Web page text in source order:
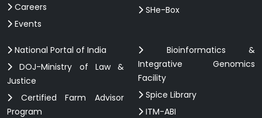
Careers
Events
SHe-Box
National Portal of India
DOJ-Ministry of Law &
Justice
Certified Farm Advisor
Program
Bioinformatics &
Integrative Genomics
Facility
Spice Library
ITM-ABI